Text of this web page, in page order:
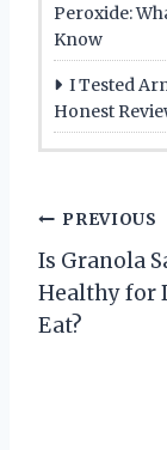
Peroxide:
Know
I Tested
Honest
P
o
s
PREVIOUS
Is Granola
Healthy for
Eat?